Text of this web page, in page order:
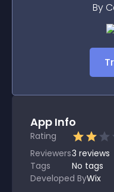
By
App Info
Rating
Reviewers3 reviews
Tags
No tags
Developed ByWix